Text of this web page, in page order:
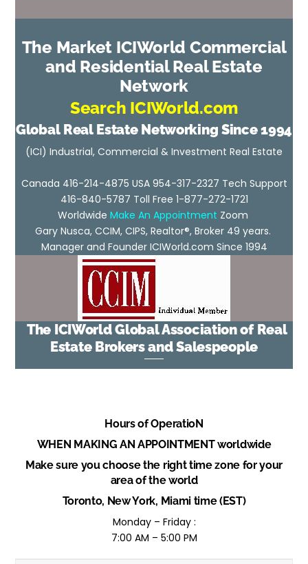
The Market ICIWorld Commercial
and Residential Real Estate
Network
Search ICIWorld.com
Global Real Estate Networking Since 1994
(ICI) Industrial, Commercial & Investment Real Estate
Canada 416-214-4875 USA 954-317-2327 Tech Support
416-840-5787 Toll Free 1-877-272-1721
Worldwide Make An Appointment Zoom
Gary Nusca, CCIM, CIPS, Realtor®, Broker 49 years.
Manager and Founder ICIWorld.com Since 1994
The ICIWorld Global Association of Real
Estate Brokers and Salespeople
Hours of OperatioN
WHEN MAKING AN APPOINTMENT worldwide
Make sure you choose the right time zone for your
area of the world
Toronto, New York, Miami time (EST)
Monday – Friday :
7:00 AM – 5:00 PM